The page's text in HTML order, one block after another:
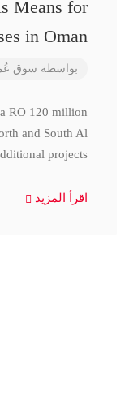
Means for
in Oman
بواسطة سوق
RO 120 million
and South Al
projects
اقرأ المزيد